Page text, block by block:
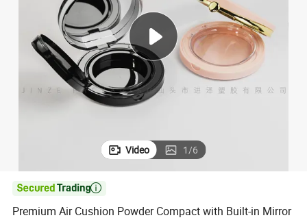
pullover hoody
motorcycle
basketball shoe
Video 1/6

Premium Air Cushion Powder Compact with Built-in Mirror